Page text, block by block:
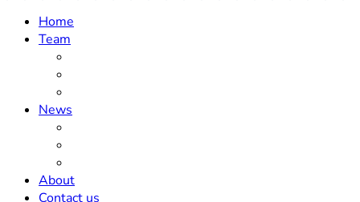
Home
Team
News
About
Contact us